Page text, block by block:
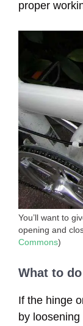
proper
You’ll want to
opening and
Commons)
What to
If the hinge
by